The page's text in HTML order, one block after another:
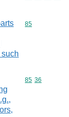
Commodity
85
Commodity
85 36